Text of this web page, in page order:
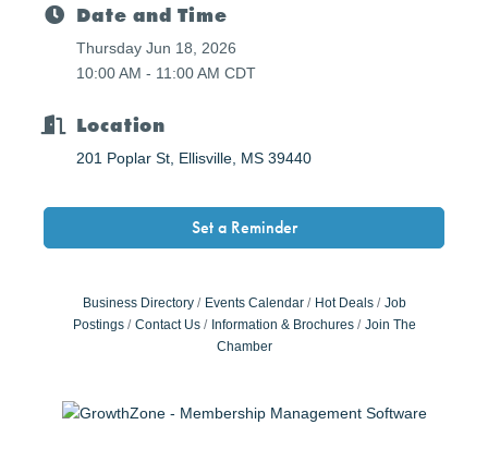
Date and Time
Thursday Jun 18, 2026
10:00 AM - 11:00 AM CDT
Location
201 Poplar St Ellisville MS 39440
Set a Reminder
Business Directory Events Calendar Hot Deals
Job
Postings
Contact Us Information & Brochures
Join The
Chamber